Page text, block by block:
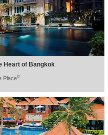
Heart of Bangkok
Place©